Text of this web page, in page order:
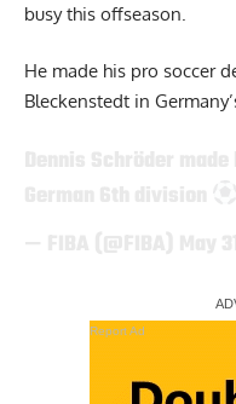
busy this offseason.
He made his pro soccer
Bleckenstedt in
Report Ad